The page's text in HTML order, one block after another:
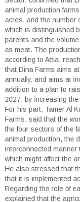
animal production
acres, and the number
which is distinguished
parents and the volume
as meat. The
according to Attia,
that Dina Farms aims
annually, and aims at
addition to a plan to
2027, by increasing
For his part, Tamer Al
Farms, said that the
the four sectors of the
animal production, the
interconnected
which might affect the
He also stressed that
that it is implemented
Regarding the role of
explained that the